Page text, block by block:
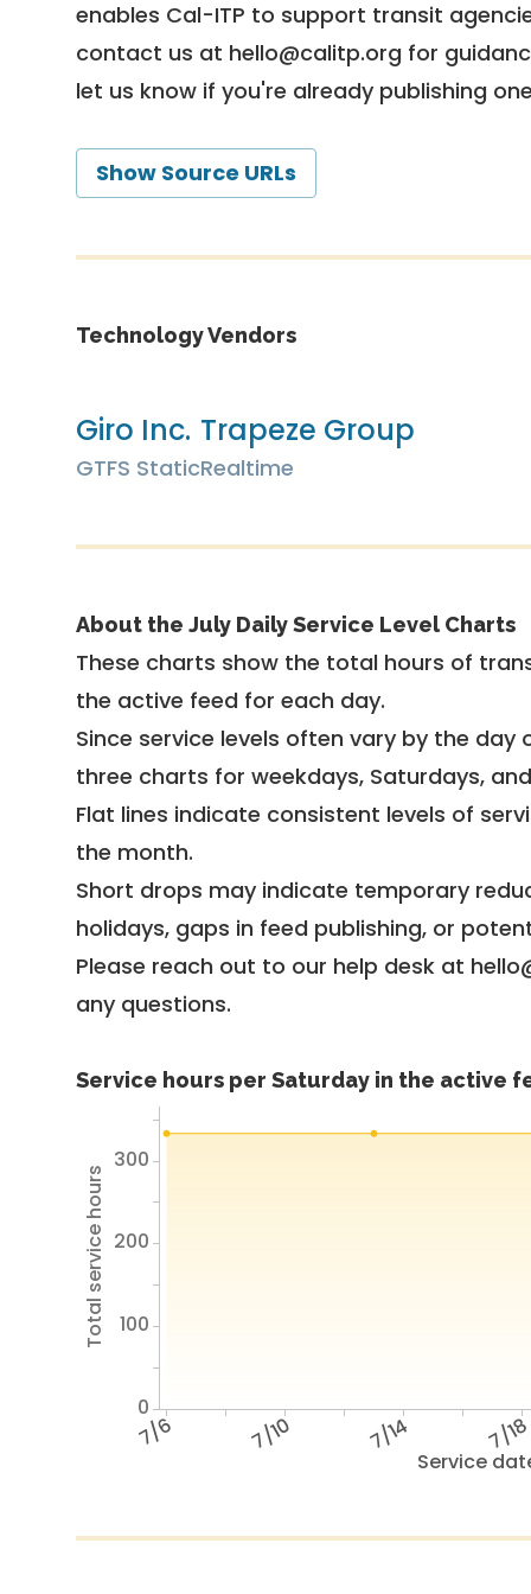
enables Cal-ITP to support transit
contact us at hello@calitp.org for
let us know if you're already publishing
Show Source URLs
Technology Vendors
Giro Inc.
GTFS Static
Trapeze Group
Realtime
About the July Daily Service Level Charts
These charts show the total hours of
the active feed for each day.
Since service levels often vary by the day
three charts for weekdays, Saturdays,
Flat lines indicate consistent levels of
the month.
Short drops may indicate temporary
holidays, gaps in feed publishing, or
Please reach out to our help desk at
any questions.
Service hours per Saturday in the active
Service
7/6 7/10 7/14 7/18
Total service hours
0
100
200
300